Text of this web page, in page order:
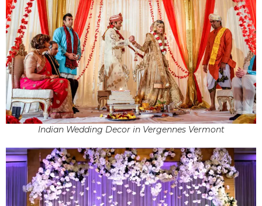
Indian Wedding Decor in Vergennes Vermont